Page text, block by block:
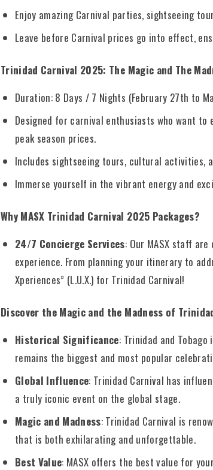
Enjoy amazing Carnival parties, sightseeing
Leave before Carnival prices go into effect,
Trinidad Carnival 2025: The Magic and The
Duration: 8 Days / 7 Nights (February 27th to
Designed for carnival enthusiasts who want
peak season prices.
Includes sightseeing tours, cultural activities,
Immerse yourself in the vibrant energy and
Why MASX Trinidad Carnival 2025 Packages?
24/7 Concierge Services: Our MASX staff
experience. From planning your itinerary to
Xperiences” (L.U.X.) for Trinidad Carnival!
Discover the Magic and the Madness of
Historical Significance: Trinidad and
remains the biggest and most popular
Global Influence: Trinidad Carnival has
a truly iconic event on the global stage.
Magic and Madness: Trinidad Carnival is
that is both exhilarating and unforgettable.
Best Value: MASX offers the best value for